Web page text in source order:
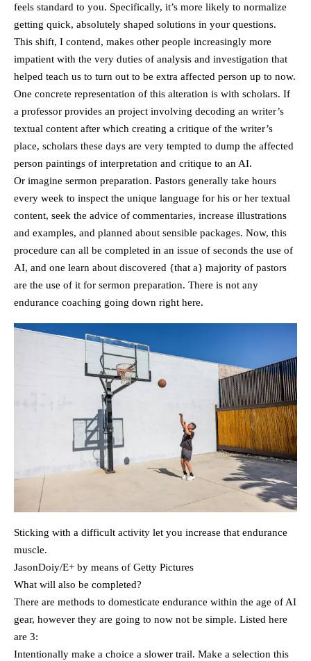
feels standard to you. Specifically, it’s more likely to normalize
getting quick, absolutely shaped solutions in your questions.
This shift, I contend, makes other people increasingly more
impatient with the very duties of analysis and investigation that
helped teach us to turn out to be extra affected person up to now.
One concrete representation of this alteration is with scholars. If
a professor provides an project involving decoding an writer’s
textual content after which creating a critique of the writer’s
place, scholars these days are very tempted to dump the affected
person paintings of interpretation and critique to an AI.
Or imagine sermon preparation. Pastors generally take hours
every week to inspect the unique language for his or her textual
content, seek the advice of commentaries, increase illustrations
and examples, and planned about sensible packages. Now, this
procedure can all be completed in an issue of seconds the use of
AI, and one learn about discovered {that a} majority of pastors
are the use of it for sermon preparation. There is not any
endurance coaching going down right here.
Sticking with a difficult activity let you increase that endurance
muscle.
JasonDoiy/E+ by means of Getty Pictures
What will also be completed?
There are methods to domesticate endurance within the age of AI
gear, however they are going to now not be simple. Listed here
are 3:
Intentionally make a choice a slower trail. Make a selection this